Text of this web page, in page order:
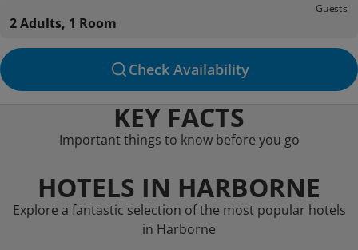
Guests
2 Adults, 1 Room
Check Availability
KEY FACTS
Important things to know before you go
HOTELS IN HARBORNE
Explore a fantastic selection of the most popular hotels
in Harborne